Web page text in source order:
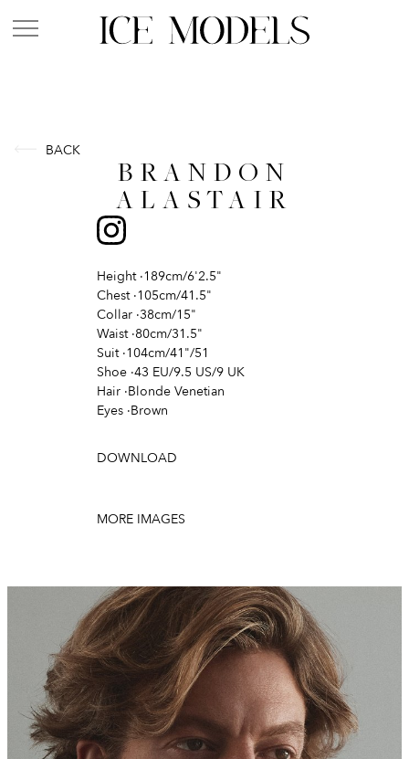
BACK
BRANDON
ALASTAIR
Height ·189cm/6'2.5"
Chest ·105cm/41.5"
Collar ·38cm/15"
Waist ·80cm/31.5"
Suit ·104cm/41"/51
Shoe ·43 EU/9.5 US/9 UK
Hair ·Blonde Venetian
Eyes ·Brown
DOWNLOAD
MORE IMAGES